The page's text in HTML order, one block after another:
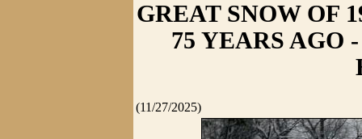
GREAT SNOW OF
75 YEARS AGO
(11/27/2025)